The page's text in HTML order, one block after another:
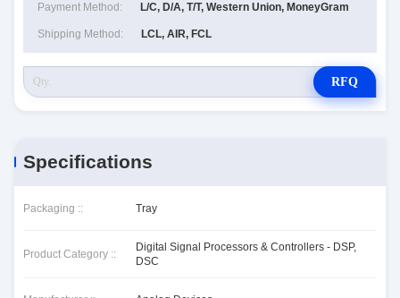
Payment Method: L/C, D/A, T/T, Western Union, MoneyGram
Shipping Method: LCL, AIR, FCL
RFQ
Specifications
Packaging :: Tray
Product Category ::
Digital Signal Processors & Controllers - DSP,
DSC